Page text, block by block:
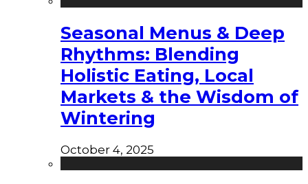
Seasonal Menus & Deep
Rhythms: Blending
Holistic Eating, Local
Markets & the Wisdom of
Wintering
October 4, 2025